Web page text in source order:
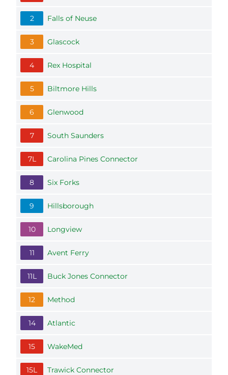
2 Falls of Neuse
3 Glascock
4 Rex Hospital
5 Biltmore Hills
6 Glenwood
7 South Saunders
7L Carolina Pines Connector
8 Six Forks
9 Hillsborough
10 Longview
11 Avent Ferry
11L Buck Jones Connector
12 Method
14 Atlantic
15 WakeMed
15L Trawick Connector